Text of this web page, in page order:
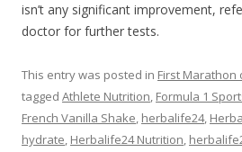
isn’t any significant improvement,
doctor for further tests.
This entry was posted in First Marathon
tagged Athlete Nutrition, Formula 1
French Vanilla Shake, herbalife24,
hydrate, Herbalife24 Nutrition,